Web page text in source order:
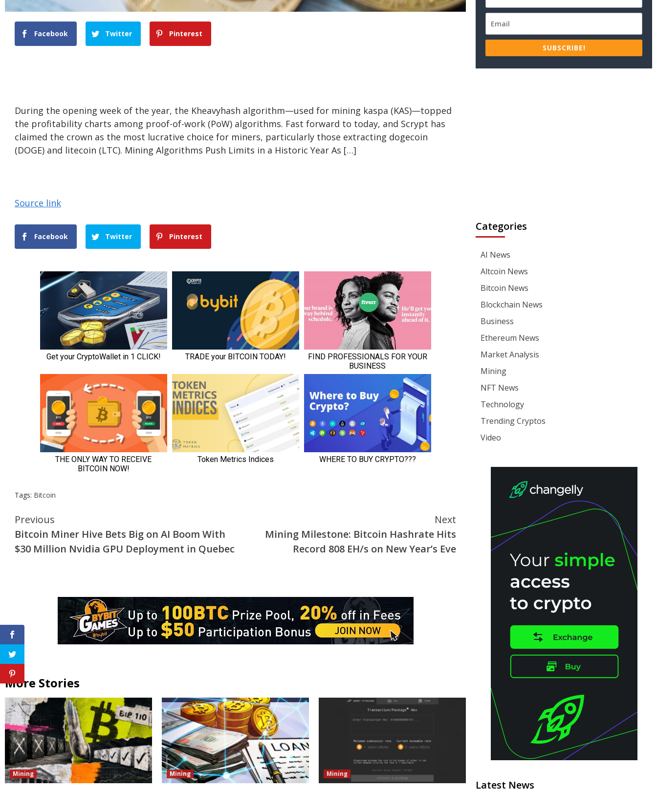
Facebook Twitter Pinterest
During the opening week of the year, the Kheavyhash algorithm—used for mining kaspa (KAS)—topped
the profitability charts among proof-of-work (PoW) algorithms. Fast forward to today, and Scrypt has
claimed the crown as the most lucrative choice for miners, particularly those extracting dogecoin
(DOGE) and litecoin (LTC). Mining Algorithms Push Limits in a Historic Year As […]
Source link
Facebook Twitter Pinterest
Tags: Bitcoin
Continue
Reading
Previous
Bitcoin Miner Hive Bets Big on AI Boom With
$30 Million Nvidia GPU Deployment in Quebec
Next
Mining Milestone: Bitcoin Hashrate Hits
Record 808 EH/s on New Year’s Eve
More Stories
Mining Mining Mining
SUBSCRIBE!
Categories
AI News
Altcoin News
Bitcoin News
Blockchain News
Business
Ethereum News
Market Analysis
Mining
NFT News
Technology
Trending Cryptos
Video
Latest News